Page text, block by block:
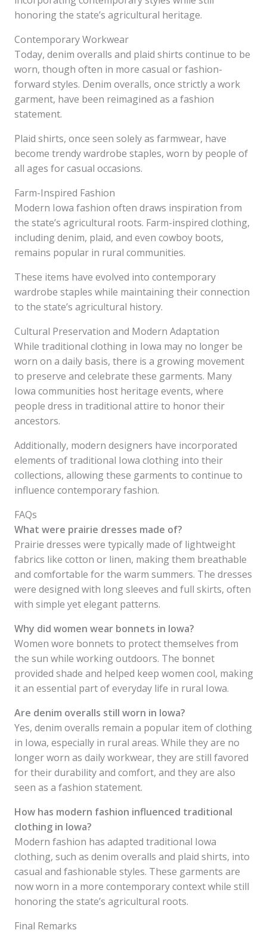
honoring the state’s agricultural heritage.
Contemporary Workwear
Today, denim overalls and plaid shirts continue to be
worn, though often in more casual or fashion-
forward styles. Denim overalls, once strictly a work
garment, have been reimagined as a fashion
statement.
Plaid shirts, once seen solely as farmwear, have
become trendy wardrobe staples, worn by people of
all ages for casual occasions.
Farm-Inspired Fashion
Modern Iowa fashion often draws inspiration from
the state’s agricultural roots. Farm-inspired clothing,
including denim, plaid, and even cowboy boots,
remains popular in rural communities.
These items have evolved into contemporary
wardrobe staples while maintaining their connection
to the state’s agricultural history.
Cultural Preservation and Modern Adaptation
While traditional clothing in Iowa may no longer be
worn on a daily basis, there is a growing movement
to preserve and celebrate these garments. Many
Iowa communities host heritage events, where
people dress in traditional attire to honor their
ancestors.
Additionally, modern designers have incorporated
elements of traditional Iowa clothing into their
collections, allowing these garments to continue to
influence contemporary fashion.
FAQs
What were prairie dresses made of?
Prairie dresses were typically made of lightweight
fabrics like cotton or linen, making them breathable
and comfortable for the warm summers. The dresses
were designed with long sleeves and full skirts, often
with simple yet elegant patterns.
Why did women wear bonnets in Iowa?
Women wore bonnets to protect themselves from
the sun while working outdoors. The bonnet
provided shade and helped keep women cool, making
it an essential part of everyday life in rural Iowa.
Are denim overalls still worn in Iowa?
Yes, denim overalls remain a popular item of clothing
in Iowa, especially in rural areas. While they are no
longer worn as daily workwear, they are still favored
for their durability and comfort, and they are also
seen as a fashion statement.
How has modern fashion influenced traditional
clothing in Iowa?
Modern fashion has adapted traditional Iowa
clothing, such as denim overalls and plaid shirts, into
casual and fashionable styles. These garments are
now worn in a more contemporary context while still
honoring the state’s agricultural roots.
Final Remarks